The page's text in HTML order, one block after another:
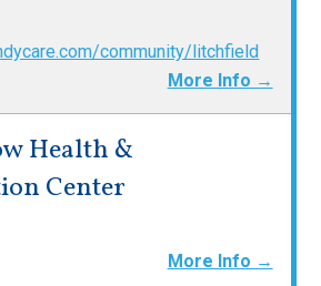
community/litchfield
More Info →
Health &
Center
More Info →